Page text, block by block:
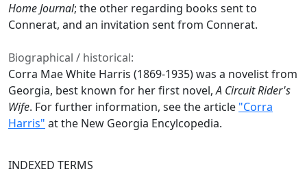
Home Journal; the other regarding books sent to
Connerat, and an invitation sent from Connerat.
Biographical / historical:
Corra Mae White Harris (1869-1935) was a novelist from
Georgia, best known for her first novel,A Circuit Rider's
Wife. For further information, see the article "Corra
Harris" at the New Georgia Encylcopedia.
INDEXED TERMS